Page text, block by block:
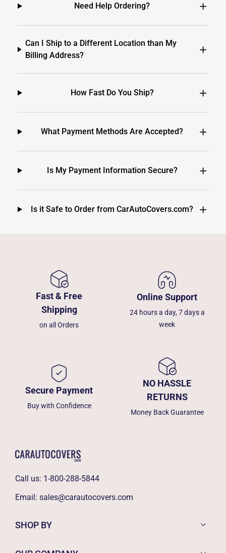
Need Help Ordering?
Can I Ship to a Different Location than My
Billing Address?
How Fast Do You Ship?
What Payment Methods Are Accepted?
Is My Payment Information Secure?
Is it Safe to Order from CarAutoCovers.com?
Fast & Free
Shipping
on all Orders
Online Support
24 hours a day, 7 days a
week
Secure Payment
Buy with Confidence
NO HASSLE
RETURNS
Money Back Guarantee
Call us: 1-800-288-5844
Email: sales@carautocovers.com
SHOP BY